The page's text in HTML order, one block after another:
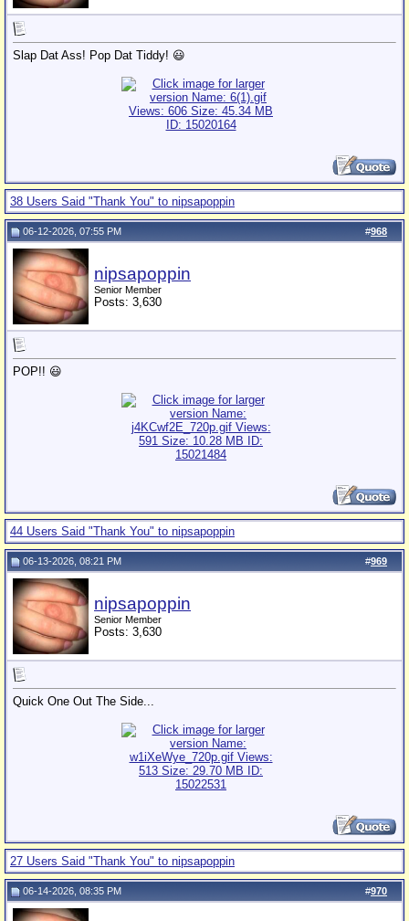
Slap Dat Ass! Pop Dat Tiddy! 😃
38 Users Said "Thank You" to nipsapoppin
#968
06-12-2026, 07:55 PM
nipsapoppin
Senior Member
Posts: 3,630
POP!! 😃
44 Users Said "Thank You" to nipsapoppin
#969
06-13-2026, 08:21 PM
nipsapoppin
Senior Member
Posts: 3,630
Quick One Out The Side...
27 Users Said "Thank You" to nipsapoppin
#970
06-14-2026, 08:35 PM